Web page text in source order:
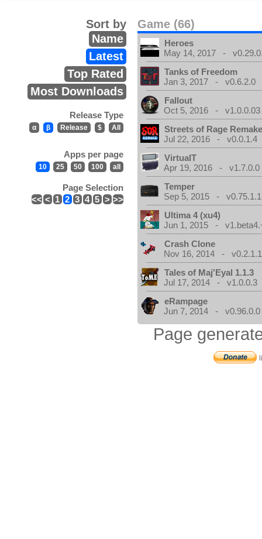
Game (66)
Sort by
Name
Latest
Top Rated
Most Downloads
Release Type
α β Release $ All
Apps per page
10 25 50 100 all
Page Selection
<< < 1 2 3 4 5 > >>
Heroes
May 14, 2017 -
Tanks of Freedom
Jan 3, 2017 - v0.6.2.0
Fallout
Oct 5, 2016 - v1.0.0.03
Streets of Rage
Jul 22, 2016 - v0.0.1.4
VirtualT
Apr 19, 2016 - v1.7.0.0
Temper
Sep 5, 2015 - v0.75.1.1
Ultima 4 (xu4)
Jun 1, 2015 -
Crash Clone
Nov 16, 2014 - v0.2.1.1
Tales of Maj'Eyal 1.1.3
Jul 17, 2014 - v1.0.0.3
eRampage
Jun 7, 2014 - v0.96.0.0
Page